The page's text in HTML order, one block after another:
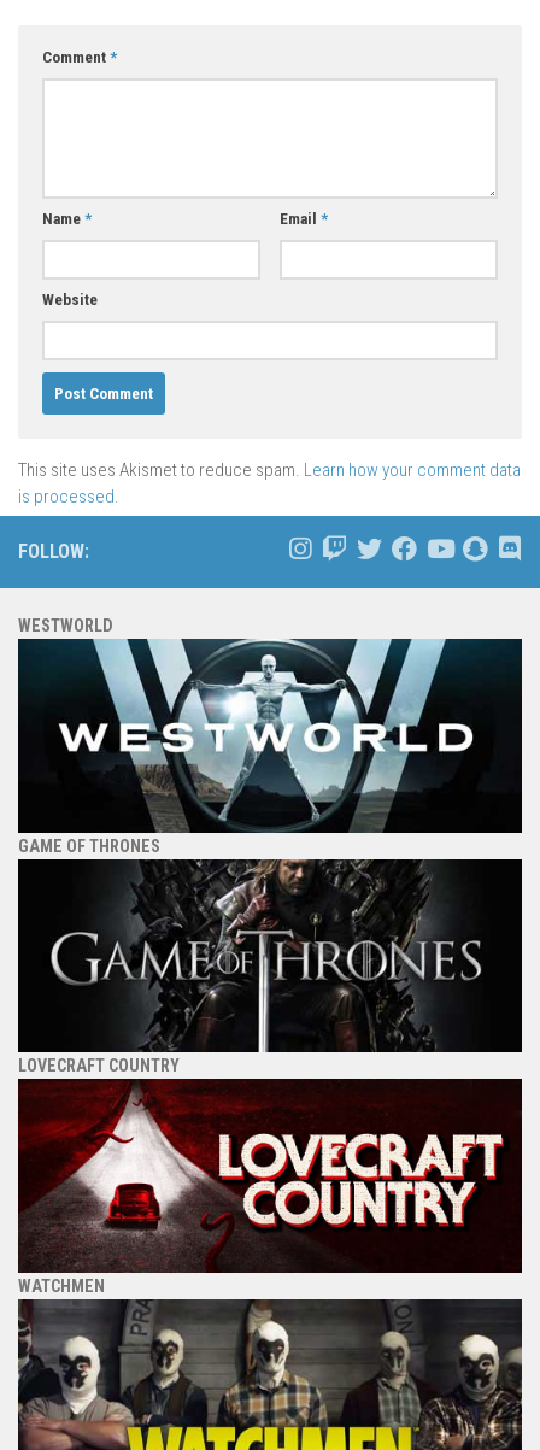
Comment *
Name * Email *
Website
This site uses Akismet to reduce spam. Learn how your comment data
is processed.
FOLLOW:
WESTWORLD
GAME OF THRONES
LOVECRAFT COUNTRY
WATCHMEN